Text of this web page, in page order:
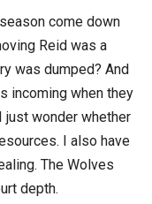
come down
Reid was a
was dumped? And
incoming when they
just wonder whether
I also have
The Wolves
depth.